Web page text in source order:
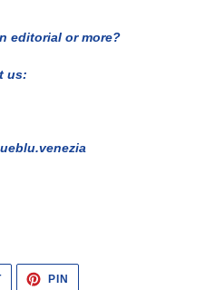
editorial or more?
us:
TWITTA PIN